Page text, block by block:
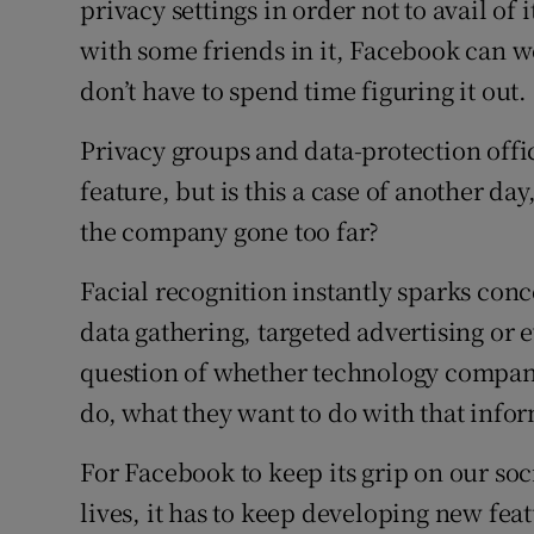
privacy settings in order not to avail of
with some friends in it, Facebook can
don’t have to spend time figuring it out.
Privacy groups and data-protection
feature, but is this a case of another
the company gone too far?
Facial recognition instantly sparks
data gathering, targeted advertising or
question of whether technology
do, what they want to do with that
For Facebook to keep its grip on our
lives, it has to keep developing new